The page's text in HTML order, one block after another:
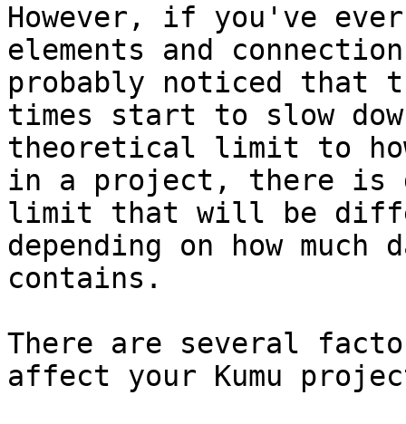
However, if you've
elements and
probably noticed that
times start to slow
theoretical limit to
in a project, there is
limit that will be
depending on how
contains.
There are several
affect your Kumu